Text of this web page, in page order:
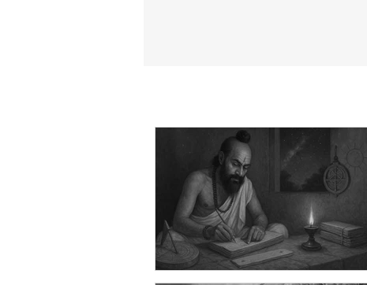
15 Life-Changing Positive
Quotes on Life!